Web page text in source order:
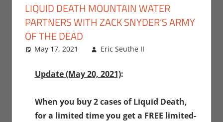
LIQUID DEATH MOUNTAIN WATER
PARTNERS WITH ZACK SNYDER’S ARMY
OF THE DEAD
May 17, 2021 Eric Seuthe II
Update (May 20, 2021):
When you buy 2 cases of Liquid Death,
for a limited time you get a FREE limited-